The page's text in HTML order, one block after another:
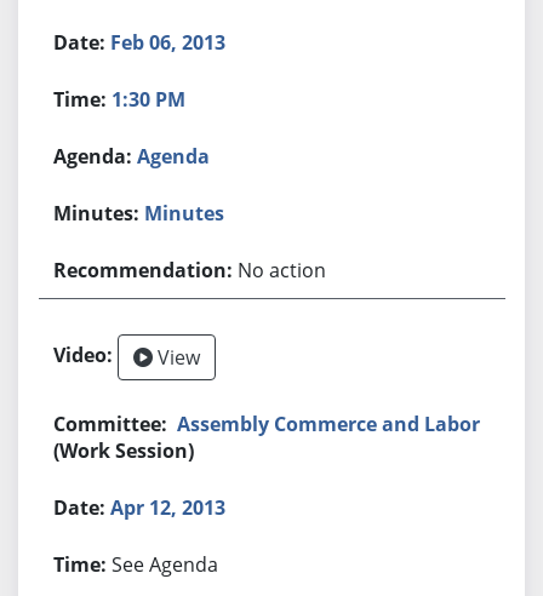
Feb 06, 2013
1:30 PM
Agenda
Minutes
No action
View
Assembly Commerce and Labor
(Work Session)
Apr 12, 2013
See Agenda